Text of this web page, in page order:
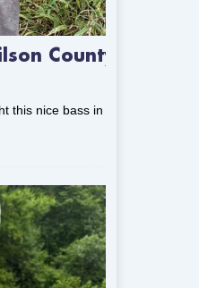
County
this nice bass in